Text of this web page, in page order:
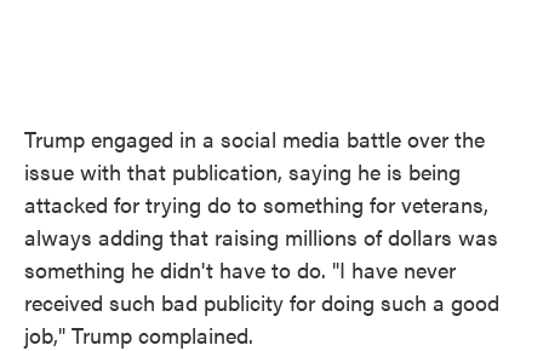
Trump engaged in a social media battle over the
issue with that publication, saying he is being
attacked for trying do to something for veterans,
always adding that raising millions of dollars was
something he didn't have to do. "I have never
received such bad publicity for doing such a good
job," Trump complained.